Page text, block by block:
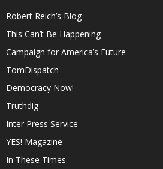
Robert Reich’s Blog
This Can’t Be Happening
Campaign for America’s Future
TomDispatch
Democracy Now!
Truthdig
Inter Press Service
YES! Magazine
In These Times